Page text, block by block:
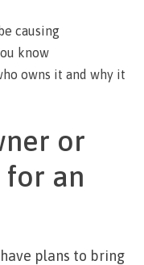
causing
know
owns it and why it
or
for an
plans to bring